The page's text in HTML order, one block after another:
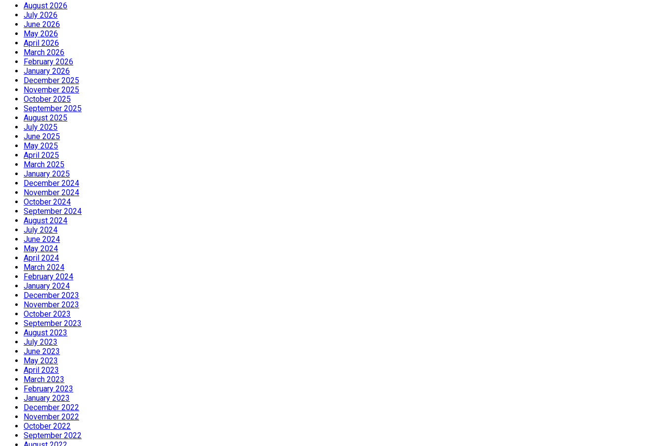
August 2026
July 2026
June 2026
May 2026
April 2026
March 2026
February 2026
January 2026
December 2025
November 2025
October 2025
September 2025
August 2025
July 2025
June 2025
May 2025
April 2025
March 2025
January 2025
December 2024
November 2024
October 2024
September 2024
August 2024
July 2024
June 2024
May 2024
April 2024
March 2024
February 2024
January 2024
December 2023
November 2023
October 2023
September 2023
August 2023
July 2023
June 2023
May 2023
April 2023
March 2023
February 2023
January 2023
December 2022
November 2022
October 2022
September 2022